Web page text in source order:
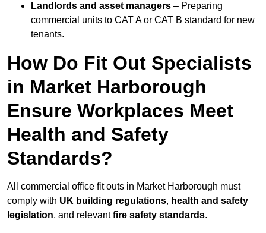
Landlords and asset managers – Preparing
commercial units to CAT A or CAT B standard for new
tenants.
How Do Fit Out Specialists
in Market Harborough
Ensure Workplaces Meet
Health and Safety
Standards?
All commercial office fit outs in Market Harborough must
comply with UK building regulations, health and safety
legislation, and relevantfire safety standards.